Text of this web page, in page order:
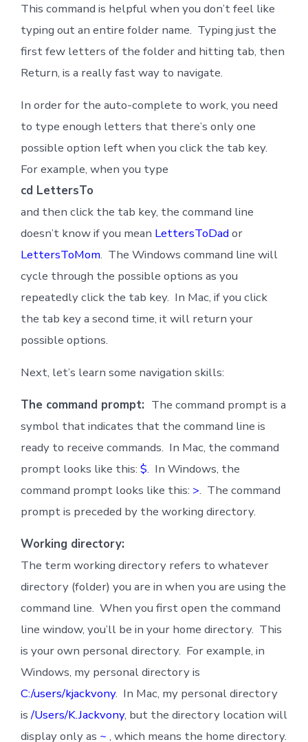
This command is helpful when you don’t feel like
typing out an entire folder name. Typing just the
first few letters of the folder and hitting tab, then
Return, is a really fast way to navigate.
In order for the auto-complete to work, you need
to type enough letters that there’s only one
possible option left when you click the tab key.
For example, when you type
cd LettersTo
and then click the tab key, the command line
doesn’t know if you mean LettersToDador
LettersToMom. The Windows command line will
cycle through the possible options as you
repeatedly click the tab key. In Mac, if you click
the tab key a second time, it will return your
possible options.
Next, let’s learn some navigation skills:
The command prompt: The command prompt is a
symbol that indicates that the command line is
ready to receive commands. In Mac, the command
prompt looks like this: $. In Windows, the
command prompt looks like this: >. The command
prompt is preceded by the working directory.
Working directory:
The term working directory refers to whatever
directory (folder) you are in when you are using the
command line. When you first open the command
line window, you’ll be in your home directory. This
is your own personal directory. For example, in
Windows, my personal directory is
C:/users/kjackvony. In Mac, my personal directory
is/Users/K.Jackvony, but the directory location will
display only as ~ , which means the home directory.